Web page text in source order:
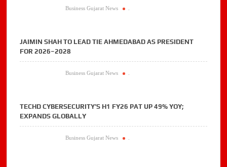
Business Gujarat News
JAIMIN SHAH TO LEAD TIE AHMEDABAD AS PRESIDENT
FOR 2026–2028
Business Gujarat News
TECHD CYBERSECURITY’S H1 FY26 PAT UP 49% YOY;
EXPANDS GLOBALLY
Business Gujarat News